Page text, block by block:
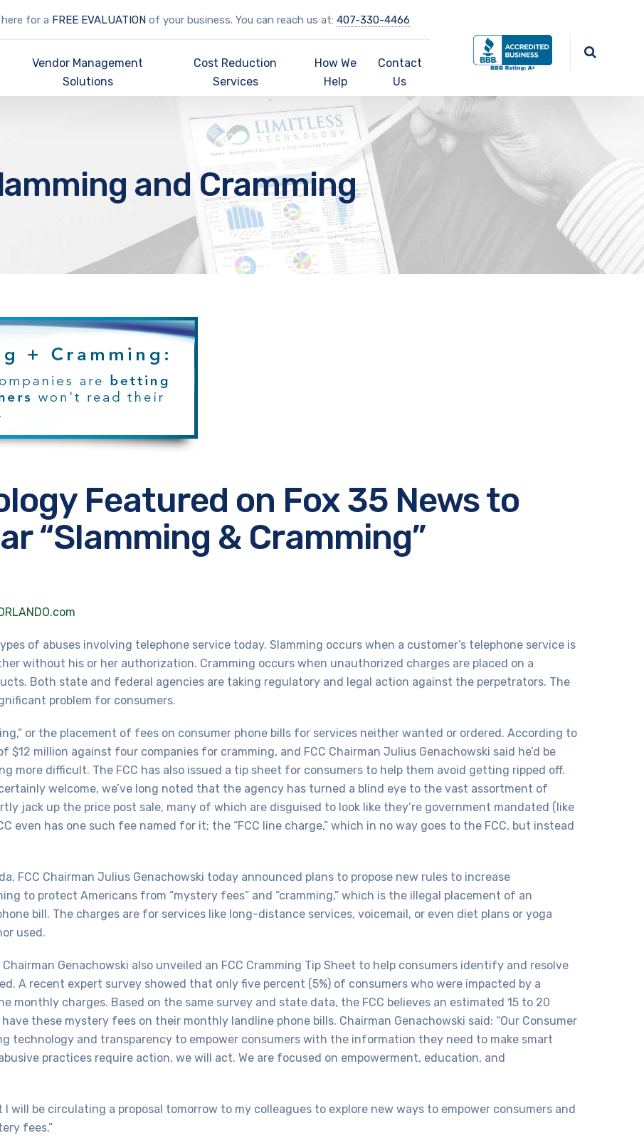
here for a FREE EVALUATIONof your business. You can reach us at: 407-330-4466
Vendor Management
Solutions
Cost Reduction
Services
How We
Help
Contact
Us
and Cramming
Featured on Fox 35 News to
“Slamming & Cramming”
of abuses involving telephone service today. Slamming occurs when a customer’s telephone service is
without his or her authorization. Cramming occurs when unauthorized charges are placed on a
Both state and federal agencies are taking regulatory and legal action against the perpetrators. The
problem for consumers.
or the placement of fees on consumer phone bills for services neither wanted or ordered. According to
$12 million against four companies for cramming, and FCC Chairman Julius Genachowski said he’d be
more difficult. The FCC has also issued a tip sheet for consumers to help them avoid getting ripped off.
welcome, we’ve long noted that the agency has turned a blind eye to the vast assortment of
jack up the price post sale, many of which are disguised to look like they’re government mandated (like
even has one such fee named for it; the “FCC line charge,” which in no way goes to the FCC, but instead
FCC Chairman Julius Genachowski today announced plans to propose new rules to increase
to protect Americans from “mystery fees” and “cramming,” which is the illegal placement of an
bill. The charges are for services like long-distance services, voicemail, or even diet plans or yoga
used.
Genachowski also unveiled an FCC Cramming Tip Sheet to help consumers identify and resolve
A recent expert survey showed that only five percent (5%) of consumers who were impacted by a
monthly charges. Based on the same survey and state data, the FCC believes an estimated 15 to 20
these mystery fees on their monthly landline phone bills. Chairman Genachowski said: “Our Consumer
technology and transparency to empower consumers with the information they need to make smart
practices require action, we will act. We are focused on empowerment, education, and
I will be circulating a proposal tomorrow to my colleagues to explore new ways to empower consumers and
fees.”